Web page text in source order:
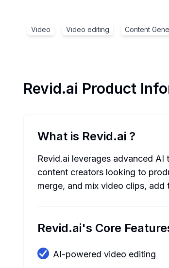
Video Video editing Content
Revid.ai Product
What is Revid.ai ?
Revid.ai leverages advanced
content creators looking to
merge, and mix video clips,
Revid.ai's Core
AI-powered video editing